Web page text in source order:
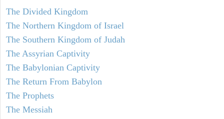
The Divided Kingdom
The Northern Kingdom of Israel
The Southern Kingdom of Judah
The Assyrian Captivity
The Babylonian Captivity
The Return From Babylon
The Prophets
The Messiah